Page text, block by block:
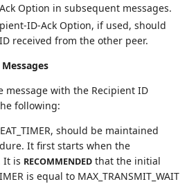
Option in subsequent messages.
ID-Ack Option, if used, should
received from the other peer.
message with the Recipient ID
following:
should be maintained
It first starts when the
It is RECOMMENDED that the initial
is equal to MAX_TRANSMIT_WAIT